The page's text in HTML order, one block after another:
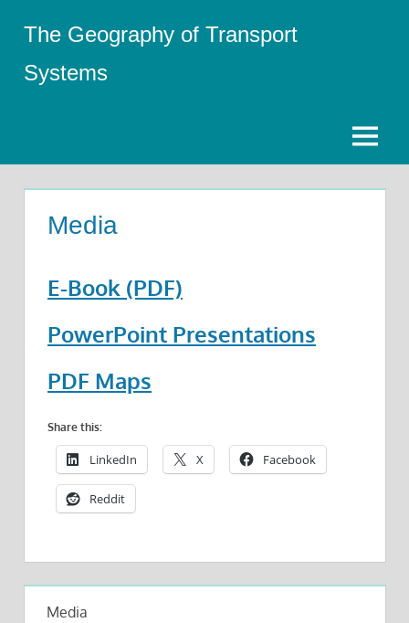
content
The Geography of Transport
Systems
Menu
Media
E-Book (PDF)
PowerPoint Presentations
PDF Maps
Share this:
LinkedIn X Facebook
Reddit
Media